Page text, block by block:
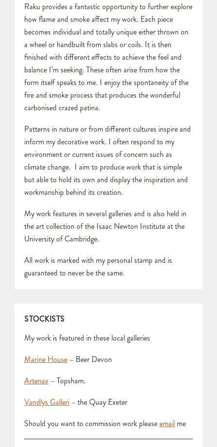
Raku provides a fantastic opportunity to further explore
how flame and smoke affect my work. Each piece
becomes individual and totally unique either thrown on
a wheel or handbuilt from slabs or coils. It is then
finished with different effects to achieve the feel and
balance I’m seeking. These often arise from how the
form itself speaks to me. I enjoy the spontaneity of the
fire and smoke process that produces the wonderful
carbonised crazed patina.
Patterns in nature or from different cultures inspire and
inform my decorative work. I often respond to my
environment or current issues of concern such as
climate change. I aim to produce work that is simple
but able to hold its own and display the inspiration and
workmanship behind its creation.
My work features in several galleries and is also held in
the art collection of the Isaac Newton Institute at the
University of Cambridge.
All work is marked with my personal stamp and is
guaranteed to never be the same.
STOCKISTS
My work is featured in these local galleries
Marine House – Beer Devon
Artenax – Topsham.
Vandlys Galleri – the Quay Exeter
Should you want to commission work pleaseemail me